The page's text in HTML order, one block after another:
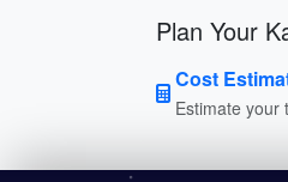
Plan Your
Cost
Estimate your